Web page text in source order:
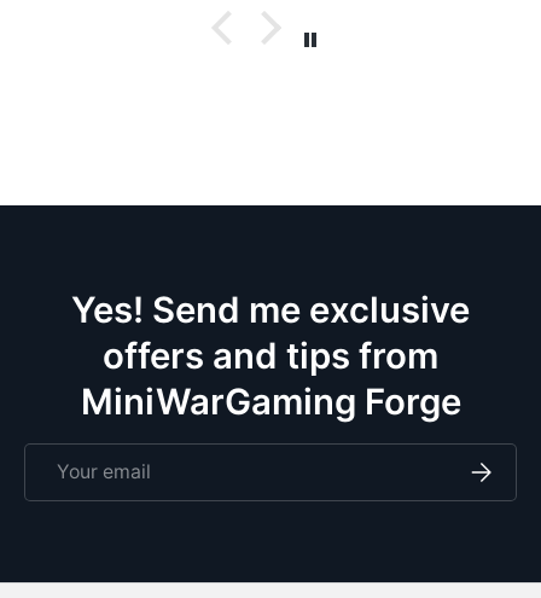
Yes! Send me exclusive
offers and tips from
MiniWarGaming Forge